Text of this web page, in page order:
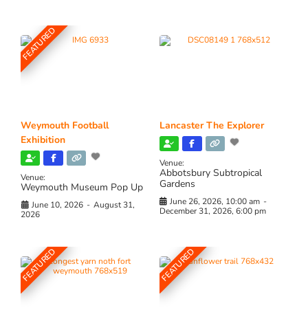
FEATURED
Weymouth Football
Exhibition
Venue:
Weymouth Museum Pop Up
June 10, 2026 - August 31,
2026
Lancaster The Explorer
Venue:
Abbotsbury Subtropical
Gardens
June 26, 2026, 10:00 am -
December 31, 2026, 6:00 pm
FEATURED FEATURED